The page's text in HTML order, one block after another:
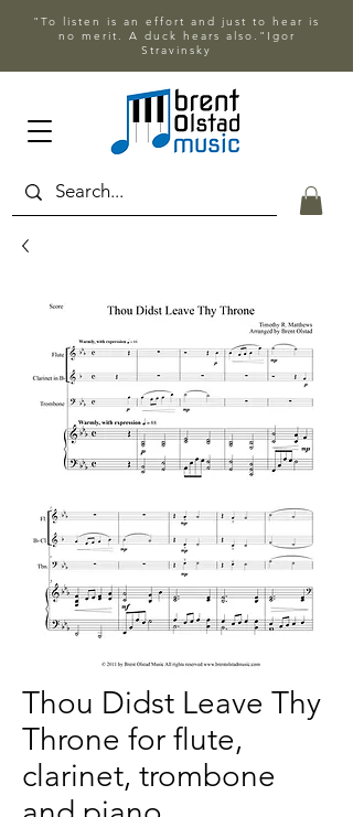
"To listen is an effort and just to hear is
no merit. A duck hears also."Igor
Stravinsky
Thou Didst Leave Thy
Throne for flute,
clarinet, trombone